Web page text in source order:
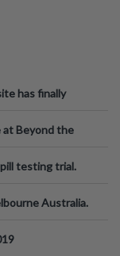
has finally
at Beyond the
testing trial.
Australia.